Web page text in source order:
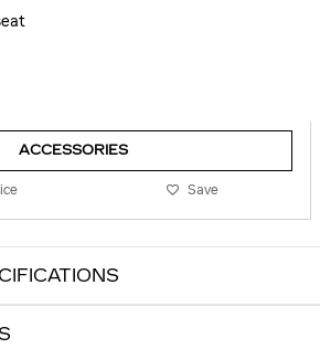
ACCESSORIES
Save